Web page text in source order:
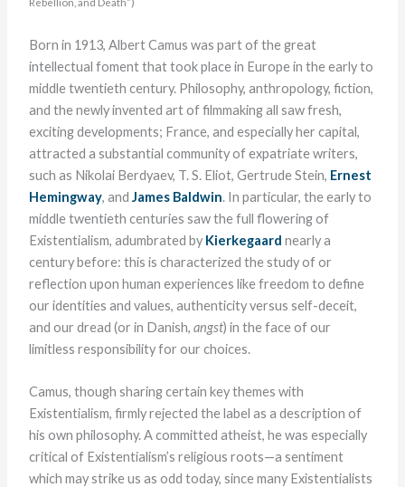
Born in 1913, Albert Camus was part of the great
intellectual foment that took place in Europe in the early to
middle twentieth century. Philosophy, anthropology, fiction,
and the newly invented art of filmmaking all saw fresh,
exciting developments; France, and especially her capital,
attracted a substantial community of expatriate writers,
such as Nikolai Berdyaev, T. S. Eliot, Gertrude Stein, Ernest
Hemingway, andJames Baldwin. In particular, the early to
middle twentieth centuries saw the full flowering of
Existentialism, adumbrated by Kierkegaard nearly a
century before: this is characterized the study of or
reflection upon human experiences like freedom to define
our identities and values, authenticity versus self-deceit,
and our dread (or in Danish,angst) in the face of our
limitless responsibility for our choices.
Camus, though sharing certain key themes with
Existentialism, firmly rejected the label as a description of
his own philosophy. A committed atheist, he was especially
critical of Existentialism’s religious roots—a sentiment
which may strike us as odd today, since many Existentialists